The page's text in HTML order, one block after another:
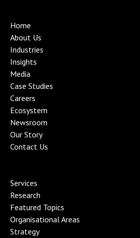
Home
About Us
Industries
Insights
Media
Case Studies
Careers
Ecosystem
Newsroom
Our Story
Contact Us
Services
Research
Featured Topics
Organisational Areas
Strategy